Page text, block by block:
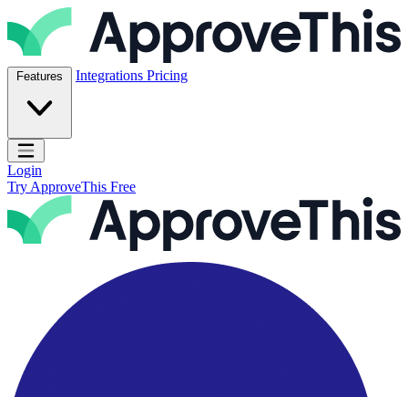
Skip to content
ApproveThis Inc.
Features Integrations Pricing
Open main menu
Login
Try ApproveThis Free